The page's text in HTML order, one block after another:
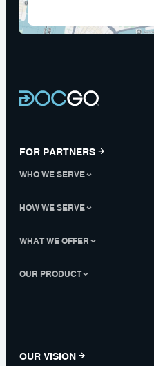
FOR PARTNERS
WHO WE SERVE
HOW WE SERVE
WHAT WE OFFER
OUR PRODUCT
OUR VISION